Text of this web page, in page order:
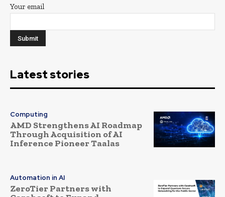
Your email
Latest stories
Computing
AMD Strengthens AI Roadmap
Through Acquisition of AI
Inference Pioneer Taalas
Automation in AI
ZeroTier Partners with